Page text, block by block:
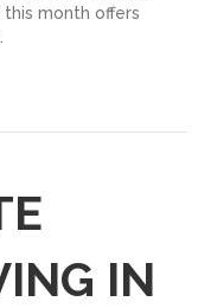
month offers
IN